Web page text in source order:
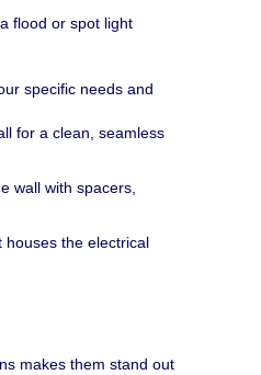
flood or spot light
specific needs and
for a clean, seamless
wallwith spacers,
houses the electrical
makes them stand out